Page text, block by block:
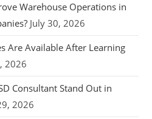
Warehouse Operations in
July 30, 2026
Are Available After Learning
2026
Consultant Stand Out in
2026